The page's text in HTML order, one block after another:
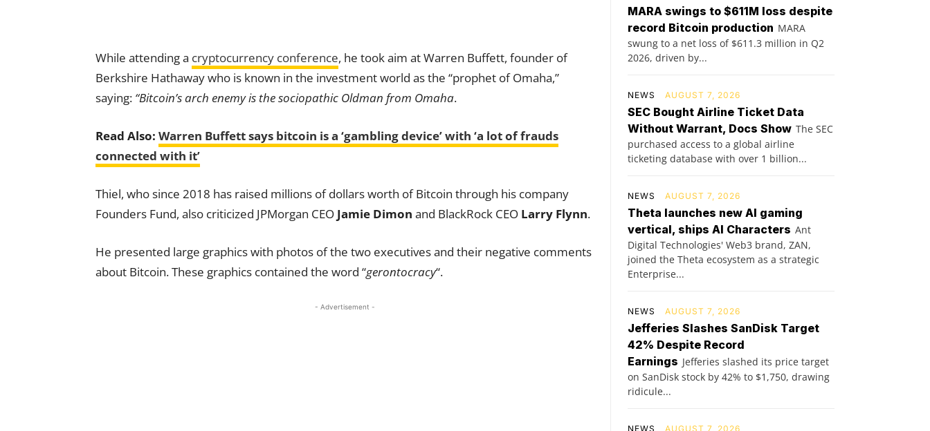
While attending a cryptocurrency conference, he took aim at Warren Buffett, founder of
Berkshire Hathaway who is known in the investment world as the “prophet of Omaha,”
saying: “Bitcoin’s arch enemy is the sociopathic Oldman from Omaha.
Read Also: Warren Buffett says bitcoin is a ‘gambling device’ with ‘a lot of frauds
connected with it’
Thiel, who since 2018 has raised millions of dollars worth of Bitcoin through his company
Founders Fund, also criticized JPMorgan CEO Jamie Dimon and BlackRock CEO Larry Flynn.
He presented large graphics with photos of the two executives and their negative comments
about Bitcoin. These graphics contained the word “gerontocracy“.
- Advertisement -
MARA swings to $611M loss despite
record Bitcoin production MARA
swung to a net loss of $611.3 million in Q2
2026, driven by...
NEWS AUGUST 7, 2026
SEC Bought Airline Ticket Data
Without Warrant, Docs Show The SEC
purchased access to a global airline
ticketing database with over 1 billion...
NEWS AUGUST 7, 2026
Theta launches new AI gaming
vertical, ships AI Characters Ant
Digital Technologies' Web3 brand, ZAN,
joined the Theta ecosystem as a strategic
Enterprise...
NEWS AUGUST 7, 2026
Jefferies Slashes SanDisk Target
42% Despite Record
Earnings Jefferies slashed its price target
on SanDisk stock by 42% to $1,750, drawing
ridicule...
NEWS AUGUST 7, 2026